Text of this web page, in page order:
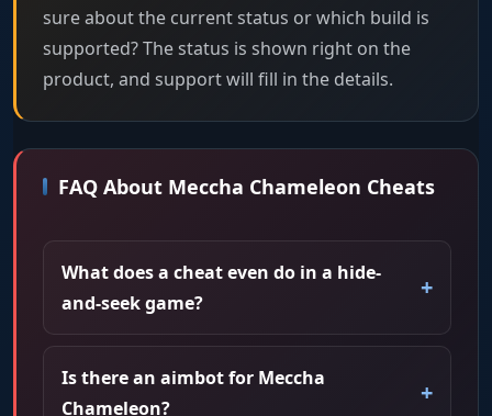
sure about the current status or which build is
supported? The status is shown right on the
product, and support will fill in the details.
FAQ About Meccha Chameleon Cheats
What does a cheat even do in a hide-
and-seek game?
Is there an aimbot for Meccha
Chameleon?